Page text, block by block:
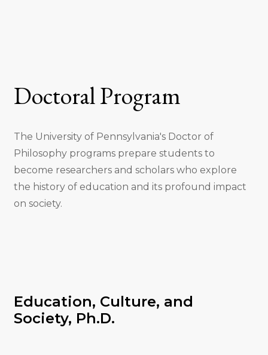
Doctoral Program
The University of Pennsylvania's Doctor of
Philosophy programs prepare students to
become researchers and scholars who explore
the history of education and its profound impact
on society.
Education, Culture, and
Society, Ph.D.